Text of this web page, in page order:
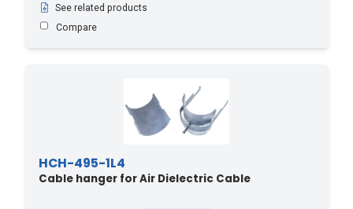
See related products
Compare
HCH-495-1L4
Cable hanger for Air Dielectric Cable